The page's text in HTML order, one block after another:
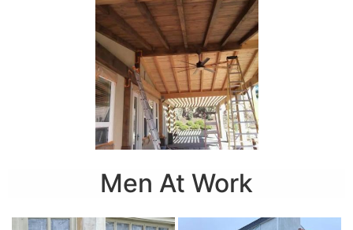
Men At Work